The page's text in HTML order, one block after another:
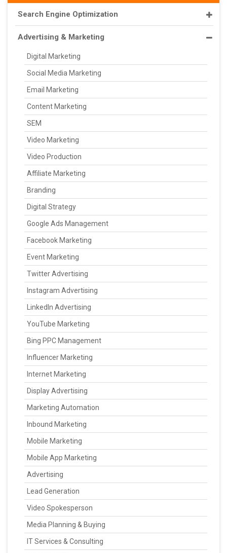
Search Engine Optimization
Advertising & Marketing
Digital Marketing
Social Media Marketing
Email Marketing
Content Marketing
SEM
Video Marketing
Video Production
Affiliate Marketing
Branding
Digital Strategy
Google Ads Management
Facebook Marketing
Event Marketing
Twitter Advertising
Instagram Advertising
LinkedIn Advertising
YouTube Marketing
Bing PPC Management
Influencer Marketing
Internet Marketing
Display Advertising
Marketing Automation
Inbound Marketing
Mobile Marketing
Mobile App Marketing
Advertising
Lead Generation
Video Spokesperson
Media Planning & Buying
IT Services & Consulting